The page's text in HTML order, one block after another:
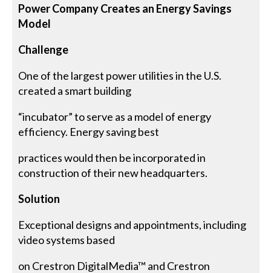
Power Company Creates an Energy Savings
Model
Challenge
One of the largest power utilities in the U.S.
created a smart building
“incubator” to serve as a model of energy
efficiency. Energy saving best
practices would then be incorporated in
construction of their new headquarters.
Solution
Exceptional designs and appointments, including
video systems based
on Crestron DigitalMedia™ and Crestron